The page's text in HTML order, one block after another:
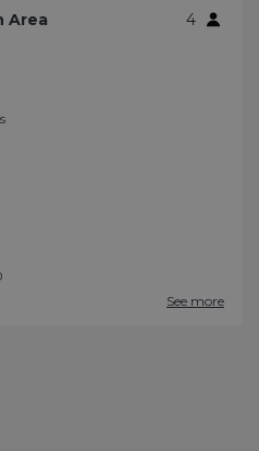
Area
4
See more